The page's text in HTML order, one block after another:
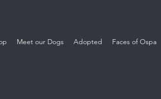
Meet our Dogs Adopted Faces of Ospa